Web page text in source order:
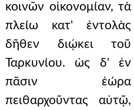
κοινῶν οἰκονομίαν, τὰ
πλείω κατ' ἐντολὰς
δῆθεν διῴκει τοῦ
Ταρκυνίου. ὡς δ' ἐν
πᾶσιν ἑώρα
πειθαρχοῦντας αὐτῷ,